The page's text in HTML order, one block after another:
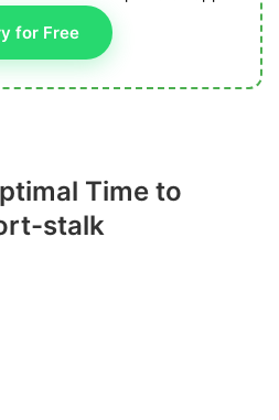
for Free
Time to
stalk